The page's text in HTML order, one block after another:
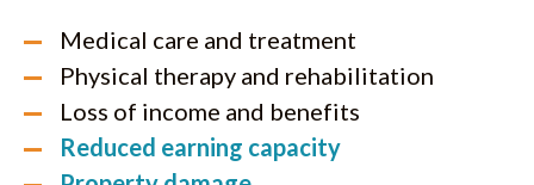
Medical care and treatment
Physical therapy and rehabilitation
Loss of income and benefits
Reduced earning capacity